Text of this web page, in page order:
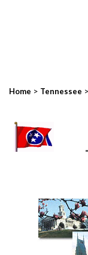
Home > Tennessee >